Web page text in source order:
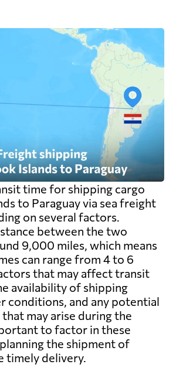
time for shipping cargo
to Paraguay via sea freight
on several factors.
between the two
9,000 miles, which means
can range from 4 to 6
that may affect transit
availability of shipping
conditions, and any potential
may arise during the
to factor in these
the shipment of
timely delivery.